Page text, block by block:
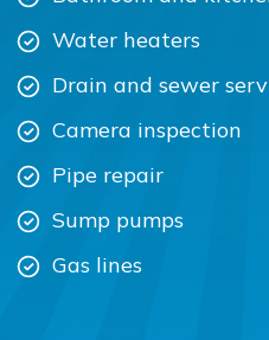
Water heaters
Drain and sewer
Camera inspection
Pipe repair
Sump pumps
Gas lines